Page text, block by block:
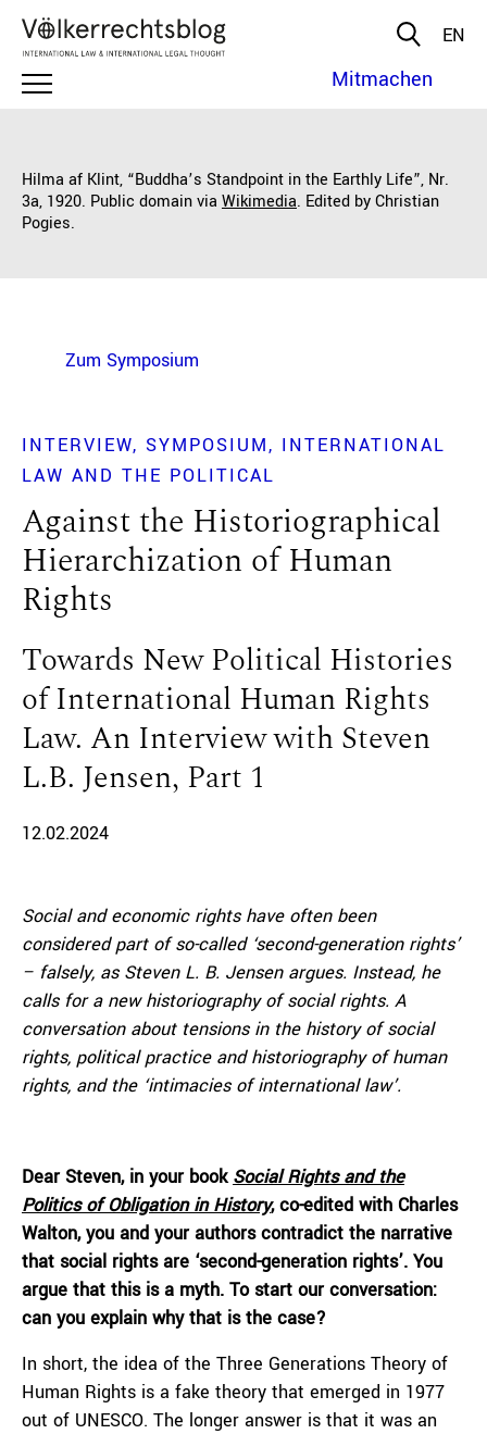
EN
Mitmachen
Hilma af Klint, “Buddha’s Standpoint in the Earthly Life”, Nr.
3a, 1920. Public domain via Wikimedia. Edited by Christian
Pogies.
Zum Symposium
INTERVIEW SYMPOSIUM
INTERNATIONAL
LAW AND THE POLITICAL
Against the Historiographical
Hierarchization of Human
Rights
Towards New Political Histories
of International Human Rights
Law. An Interview with Steven
L.B. Jensen, Part 1
12.02.2024
Social and economic rights have often been
considered part of so-called ‘second-generation rights’
– falsely, as Steven L. B. Jensen argues. Instead, he
calls for a new historiography of social rights. A
conversation about tensions in the history of social
rights, political practice and historiography of human
rights, and the ‘intimacies of international law’.
Dear Steven, in your bookSocial Rights and the
Politics of Obligation in History, co-edited with Charles
Walton, you and your authors contradict the narrative
that social rights are ‘second-generation rights’. You
argue that this is a myth. To start our conversation:
can you explain why that is the case?
In short, the idea of the Three Generations Theory of
Human Rights is a fake theory that emerged in 1977
out of UNESCO. The longer answer is that it was an